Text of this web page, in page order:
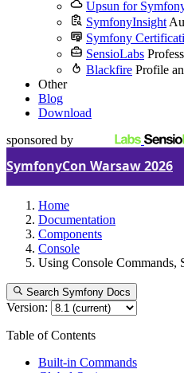
Upsun for
SymfonyInsight
Symfony
SensioLabs
Blackfire Profile
Other
Blog
Download
sponsored by
SymfonyCon Warsaw 2026
Home
Documentation
Components
Console
Using Console Commands,
Search Symfony Docs
Version:
Table of Contents
Built-in Commands